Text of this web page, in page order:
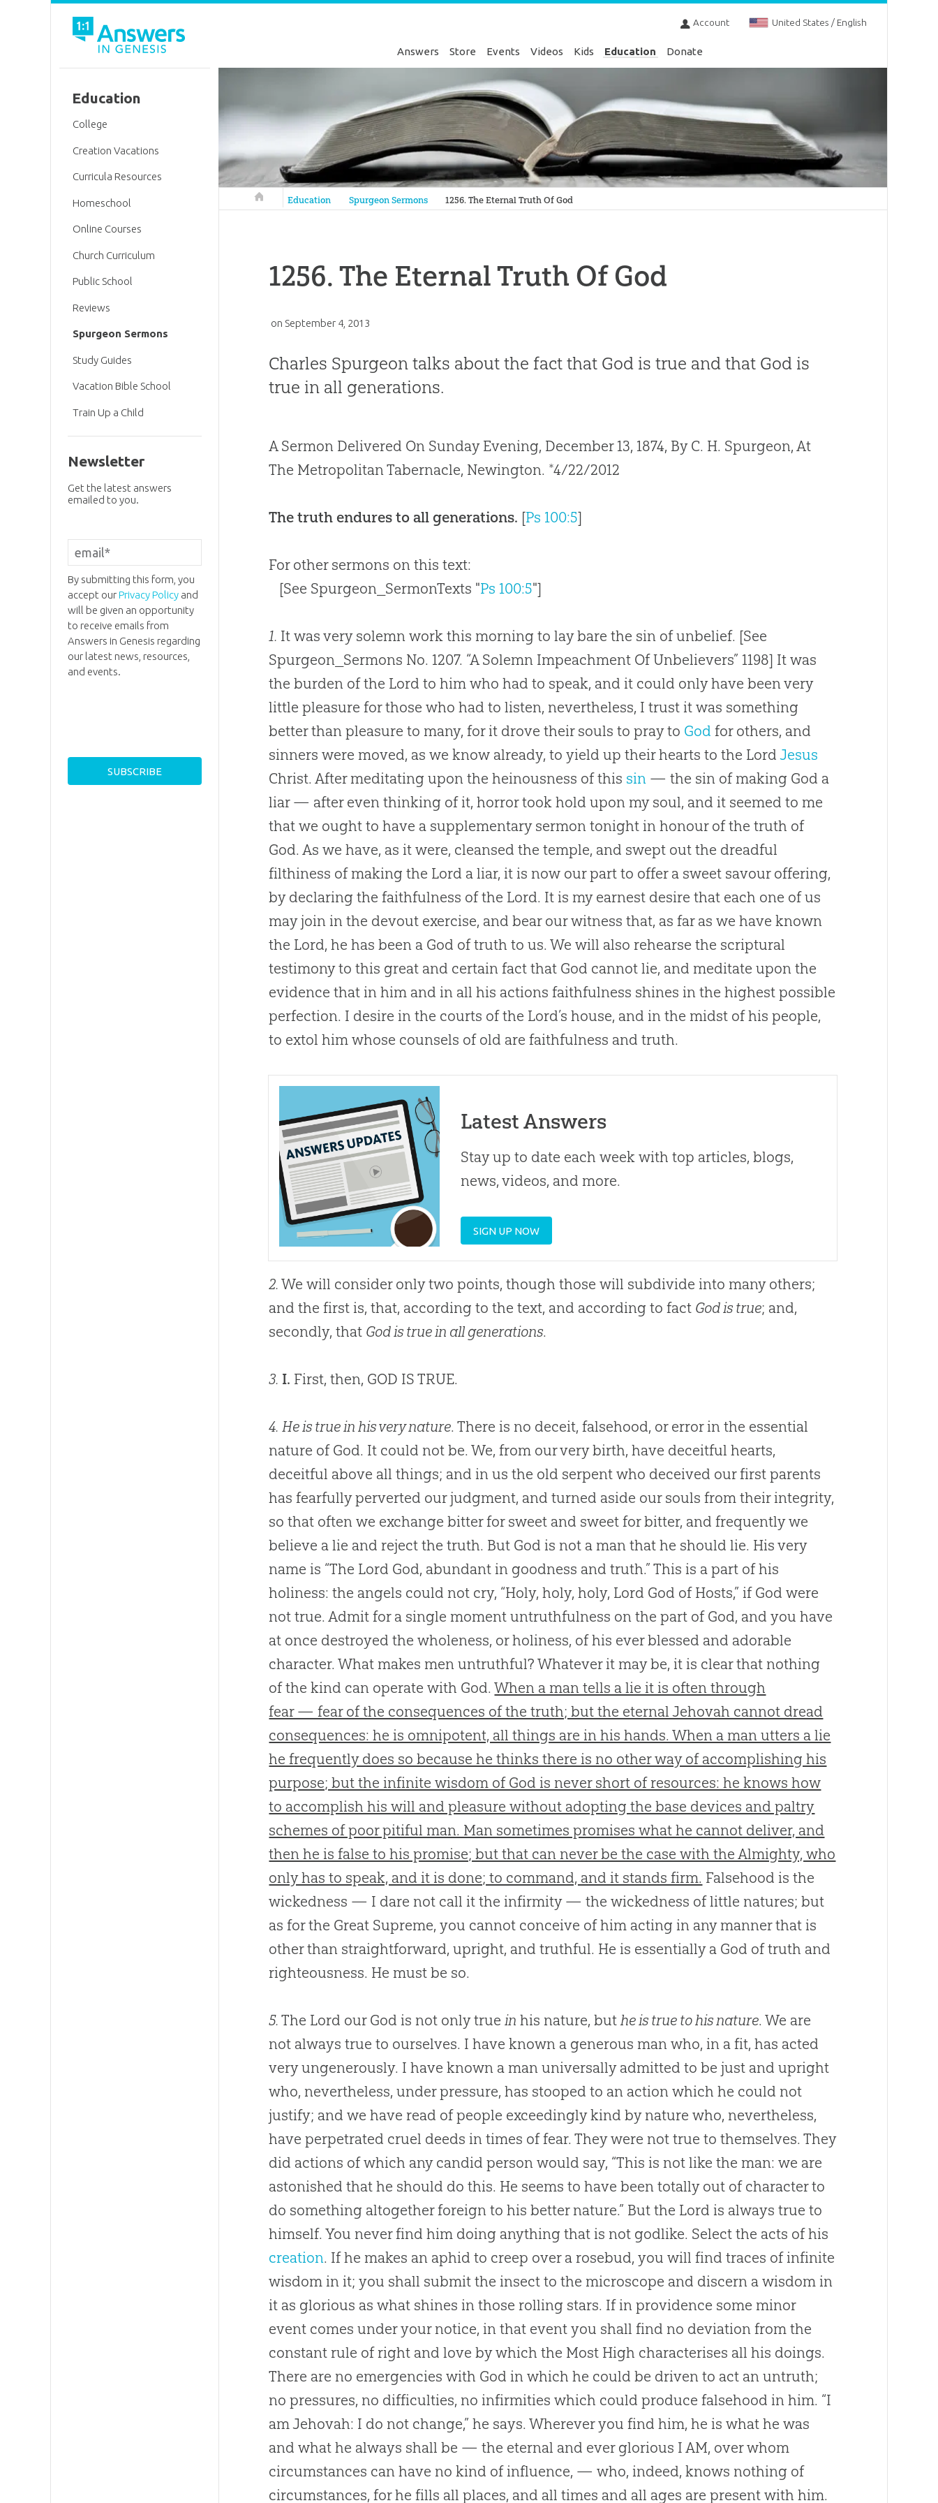
Account United States / English
Answers Store Events Videos Kids Education Donate
Answers in Genesis
Education Spurgeon Sermons 1256. The Eternal Truth Of God
1256. The Eternal Truth Of God
on September 4, 2013
Charles Spurgeon talks about the fact that God is true and that God is
true in all generations.
A Sermon Delivered On Sunday Evening, December 13, 1874, By C. H. Spurgeon, At
The Metropolitan Tabernacle, Newington. *4/22/2012
The truth endures to all generations. [Ps 100:5]
For other sermons on this text:
[See Spurgeon_SermonTexts "Ps 100:5"]
1. It was very solemn work this morning to lay bare the sin of unbelief. [See
Spurgeon_Sermons No. 1207. “A Solemn Impeachment Of Unbelievers” 1198] It was
the burden of the Lord to him who had to speak, and it could only have been very
little pleasure for those who had to listen, nevertheless, I trust it was something
better than pleasure to many, for it drove their souls to pray to God for others, and
sinners were moved, as we know already, to yield up their hearts to the LordJesus
Christ. After meditating upon the heinousness of this sin — the sin of making God a
liar — after even thinking of it, horror took hold upon my soul, and it seemed to me
that we ought to have a supplementary sermon tonight in honour of the truth of
God. As we have, as it were, cleansed the temple, and swept out the dreadful
filthiness of making the Lord a liar, it is now our part to offer a sweet savour offering,
by declaring the faithfulness of the Lord. It is my earnest desire that each one of us
may join in the devout exercise, and bear our witness that, as far as we have known
the Lord, he has been a God of truth to us. We will also rehearse the scriptural
testimony to this great and certain fact that God cannot lie, and meditate upon the
evidence that in him and in all his actions faithfulness shines in the highest possible
perfection. I desire in the courts of the Lord’s house, and in the midst of his people,
to extol him whose counsels of old are faithfulness and truth.
Latest Answers
Stay up to date each week with top articles, blogs,
news, videos, and more.
SIGN UP NOW
2. We will consider only two points, though those will subdivide into many others;
and the first is, that, according to the text, and according to fact God is true; and,
secondly, that God is true in all generations.
3. I. First, then, GOD IS TRUE.
4. He is true in his very nature. There is no deceit, falsehood, or error in the essential
nature of God. It could not be. We, from our very birth, have deceitful hearts,
deceitful above all things; and in us the old serpent who deceived our first parents
has fearfully perverted our judgment, and turned aside our souls from their integrity,
so that often we exchange bitter for sweet and sweet for bitter, and frequently we
believe a lie and reject the truth. But God is not a man that he should lie. His very
name is “The Lord God, abundant in goodness and truth.” This is a part of his
holiness: the angels could not cry, “Holy, holy, holy, Lord God of Hosts,” if God were
not true. Admit for a single moment untruthfulness on the part of God, and you have
at once destroyed the wholeness, or holiness, of his ever blessed and adorable
character. What makes men untruthful? Whatever it may be, it is clear that nothing
of the kind can operate with God.When a man tells a lie it is often through
fear — fear of the consequences of the truth; but the eternal Jehovah cannot dread
consequences: he is omnipotent, all things are in his hands. When a man utters a lie
he frequently does so because he thinks there is no other way of accomplishing his
purpose; but the infinite wisdom of God is never short of resources: he knows how
to accomplish his will and pleasure without adopting the base devices and paltry
schemes of poor pitiful man. Man sometimes promises what he cannot deliver, and
then he is false to his promise; but that can never be the case with the Almighty, who
only has to speak, and it is done; to command, and it stands firm. Falsehood is the
wickedness — I dare not call it the infirmity — the wickedness of little natures; but
as for the Great Supreme, you cannot conceive of him acting in any manner that is
other than straightforward, upright, and truthful. He is essentially a God of truth and
righteousness. He must be so.
5. The Lord our God is not only true in his nature, buthe is true to his nature. We are
not always true to ourselves. I have known a generous man who, in a fit, has acted
very ungenerously. I have known a man universally admitted to be just and upright
who, nevertheless, under pressure, has stooped to an action which he could not
justify; and we have read of people exceedingly kind by nature who, nevertheless,
have perpetrated cruel deeds in times of fear. They were not true to themselves. They
did actions of which any candid person would say, “This is not like the man: we are
astonished that he should do this. He seems to have been totally out of character to
do something altogether foreign to his better nature.” But the Lord is always true to
himself. You never find him doing anything that is not godlike. Select the acts of his
creation. If he makes an aphid to creep over a rosebud, you will find traces of infinite
wisdom in it; you shall submit the insect to the microscope and discern a wisdom in
it as glorious as what shines in those rolling stars. If in providence some minor
event comes under your notice, in that event you shall find no deviation from the
constant rule of right and love by which the Most High characterises all his doings.
There are no emergencies with God in which he could be driven to act an untruth;
no pressures, no difficulties, no infirmities which could produce falsehood in him. “I
am Jehovah: I do not change,” he says. Wherever you find him, he is what he was
and what he always shall be — the eternal and ever glorious I AM, over whom
circumstances can have no kind of influence, — who, indeed, knows nothing of
circumstances, for he fills all places, and all times and all ages are present with him.
Education
College
Creation Vacations
Curricula Resources
Homeschool
Online Courses
Church Curriculum
Public School
Reviews
Spurgeon Sermons
Study Guides
Vacation Bible School
Train Up a Child
Newsletter
Get the latest answers
emailed to you.
By submitting this form, you
accept ourPrivacy Policyand
will be given an opportunity
to receive emails from
Answers in Genesis regarding
our latest news, resources,
and events.